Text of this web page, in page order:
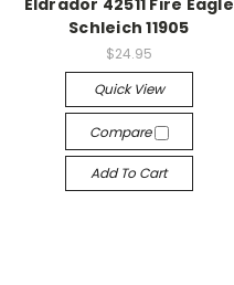
Eldrador 42511 Fire Eagle
Schleich 11905
$24.95
Quick View
Compare
Add To Cart